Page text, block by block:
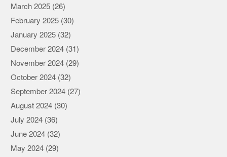
March 2025(26)
February 2025(30)
January 2025(32)
December 2024(31)
November 2024(29)
October 2024(32)
September 2024(27)
August 2024(30)
July 2024(36)
June 2024(32)
May 2024(29)